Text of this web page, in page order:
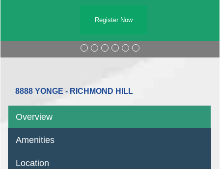
Register Now
8888 YONGE - RICHMOND HILL
Overview
Amenities
Location